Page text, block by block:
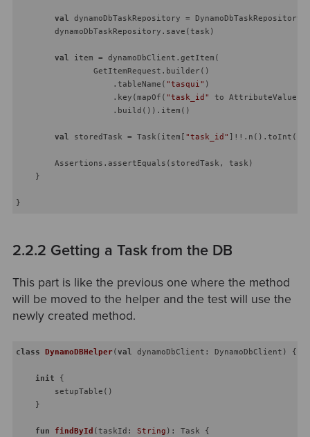
val dynamoDbTaskRepository =
        dynamoDbTaskRepository.save(task)
val item = dynamoDbClient.getItem(
                GetItemRequest.builder()
                    .tableName(
"tasqui" )
                    .key(mapOf(
"task_id"
to
                    .build()).item()
val storedTask = Task(item[ "task_id" ]!!.n().toInt(),
        Assertions.assertEquals(storedTask, task)
    }
2.2.2 Getting a Task from the DB
This part is like the previous one where the method
will be moved to the helper and the test will use the
newly created method.
class DynamoDBHelper(val dynamoDbClient: DynamoDbClient) {
init {
        setupTable()
    }
fun findById (taskId: String ) : Task {